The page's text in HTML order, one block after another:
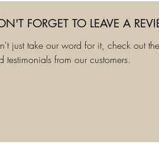
FORGET TO LEAVE A
just take our word for it, check out the
testimonials from our customers.